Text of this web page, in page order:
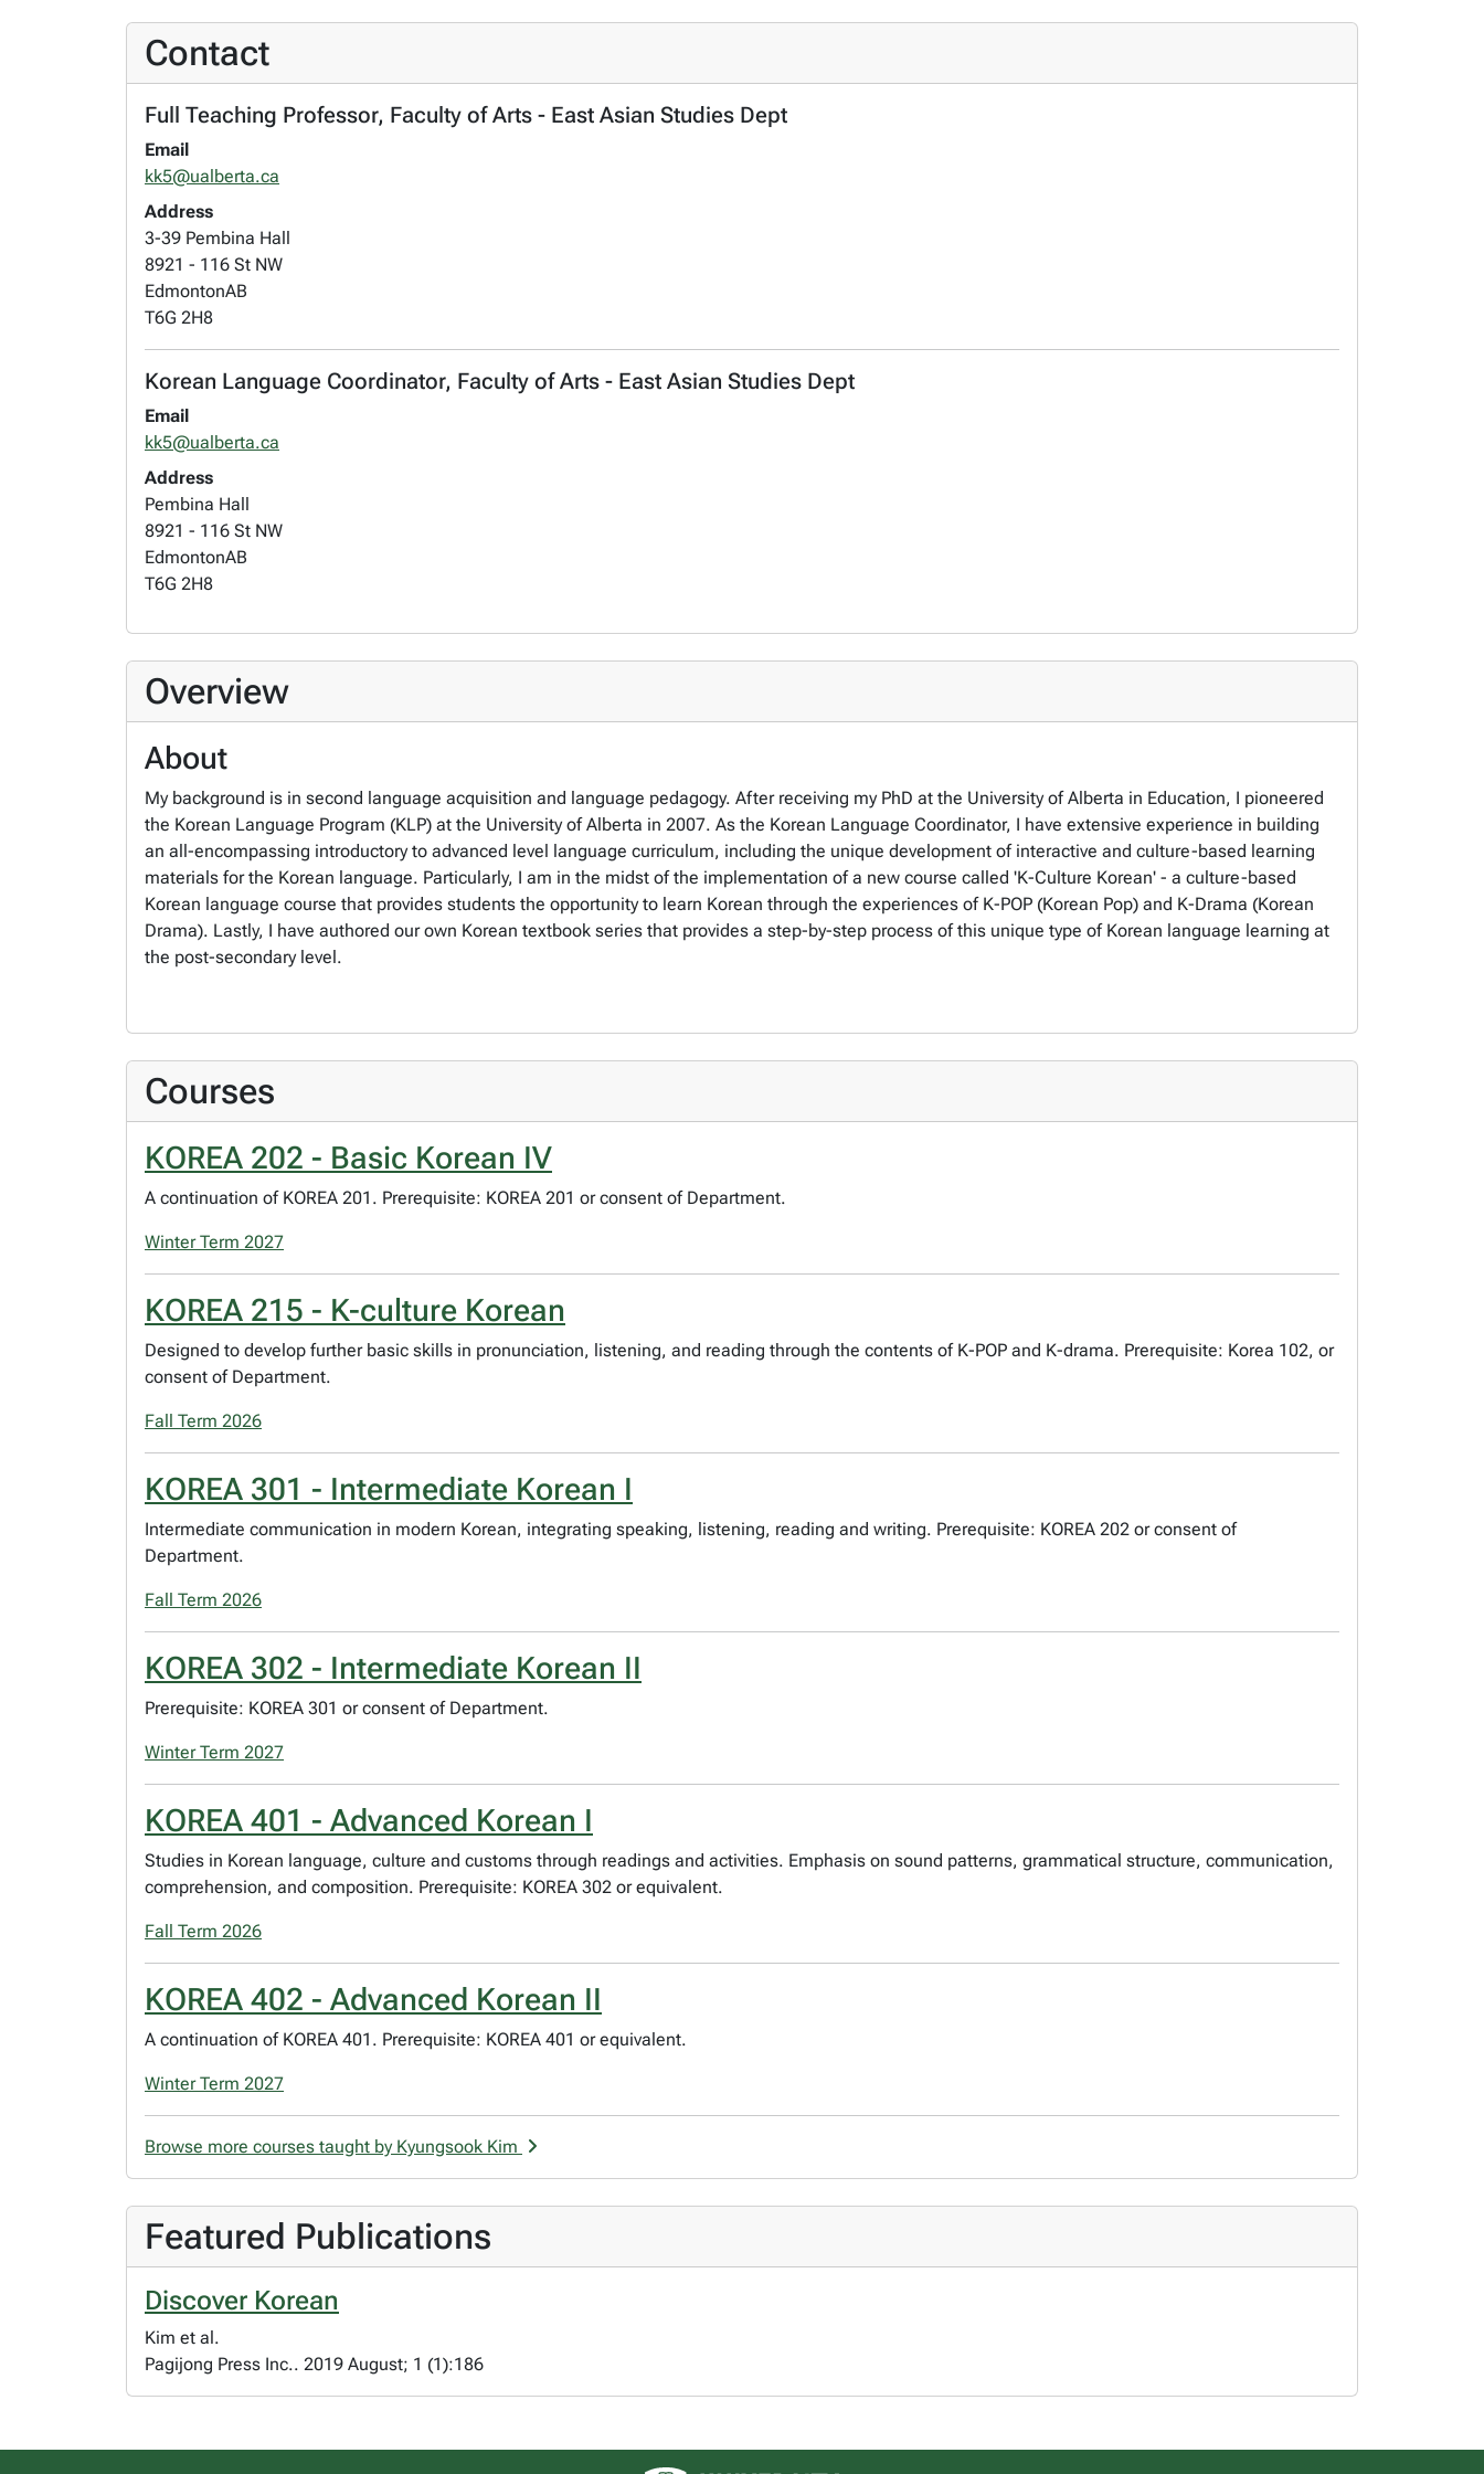
Contact
Full Teaching Professor, Faculty of Arts - East Asian Studies Dept
Email
kk5@ualberta.ca
Address
3-39 Pembina Hall
8921 - 116 St NW
EdmontonAB
T6G 2H8
Korean Language Coordinator, Faculty of Arts - East Asian Studies Dept
Email
kk5@ualberta.ca
Address
Pembina Hall
8921 - 116 St NW
EdmontonAB
T6G 2H8
Overview
About
My background is in second language acquisition and language pedagogy. After receiving my PhD at the University of Alberta in Education, I pioneered
the Korean Language Program (KLP) at the University of Alberta in 2007. As the Korean Language Coordinator, I have extensive experience in building
an all-encompassing introductory to advanced level language curriculum, including the unique development of interactive and culture-based learning
materials for the Korean language. Particularly, I am in the midst of the implementation of a new course called 'K-Culture Korean' - a culture-based
Korean language course that provides students the opportunity to learn Korean through the experiences of K-POP (Korean Pop) and K-Drama (Korean
Drama). Lastly, I have authored our own Korean textbook series that provides a step-by-step process of this unique type of Korean language learning at
the post-secondary level.
Courses
KOREA 202 - Basic Korean IV
A continuation of KOREA 201. Prerequisite: KOREA 201 or consent of Department.
Winter Term 2027
KOREA 215 - K-culture Korean
Designed to develop further basic skills in pronunciation, listening, and reading through the contents of K-POP and K-drama. Prerequisite: Korea 102, or
consent of Department.
Fall Term 2026
KOREA 301 - Intermediate Korean I
Intermediate communication in modern Korean, integrating speaking, listening, reading and writing. Prerequisite: KOREA 202 or consent of
Department.
Fall Term 2026
KOREA 302 - Intermediate Korean II
Prerequisite: KOREA 301 or consent of Department.
Winter Term 2027
KOREA 401 - Advanced Korean I
Studies in Korean language, culture and customs through readings and activities. Emphasis on sound patterns, grammatical structure, communication,
comprehension, and composition. Prerequisite: KOREA 302 or equivalent.
Fall Term 2026
KOREA 402 - Advanced Korean II
A continuation of KOREA 401. Prerequisite: KOREA 401 or equivalent.
Winter Term 2027
Browse more courses taught by Kyungsook Kim
Featured Publications
Discover Korean
Kim et al.
Pagijong Press Inc.. 2019 August; 1 (1):186